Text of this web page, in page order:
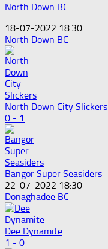
North Down BC
18-07-2022 18:30
North Down BC
North Down City Slickers
0 - 1
Bangor Super Seasiders
22-07-2022 18:30
Donaghadee BC
Dee Dynamite
1 - 0